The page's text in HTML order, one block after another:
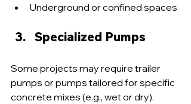
Underground or confined spaces
Specialized Pumps
Some projects may require trailer
pumps or pumps tailored for specific
concrete mixes (e.g., wet or dry).